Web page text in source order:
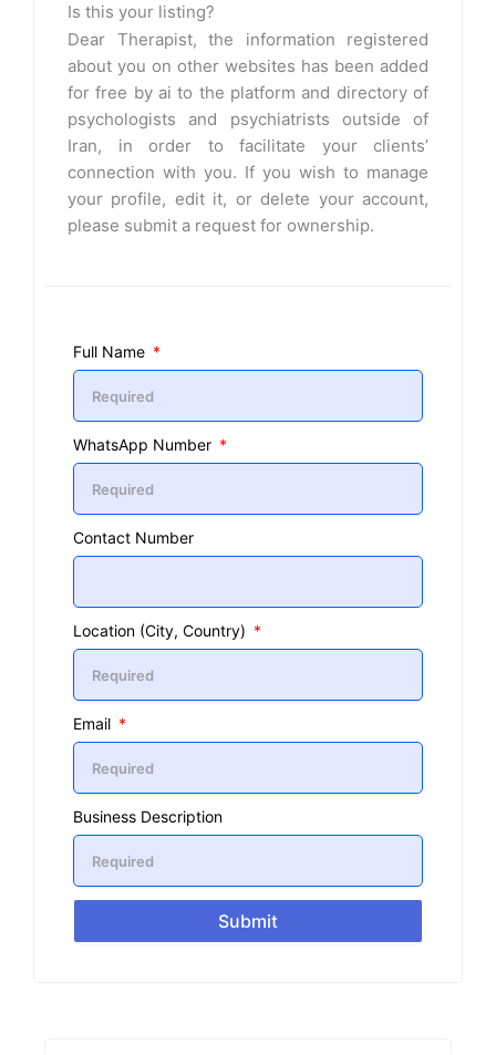
Is this your listing?
Dear Therapist, the information registered
about you on other websites has been added
for free by ai to the platform and directory of
psychologists and psychiatrists outside of
Iran, in order to facilitate your clients’
connection with you. If you wish to manage
your profile, edit it, or delete your account,
please submit a request for ownership.
Full Name
WhatsApp Number
Contact Number
Location (City, Country)
Email
Business Description
Submit